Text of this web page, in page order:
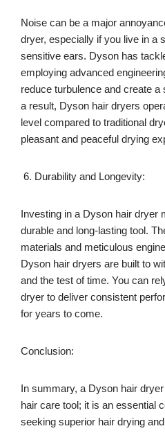
Noise can be a major
dryer, especially if you live in a
sensitive ears. Dyson has
employing advanced
reduce turbulence and create a
a result, Dyson hair dryers
level compared to traditional
pleasant and peaceful drying
Durability and Longevity:
Investing in a Dyson hair dryer
durable and long-lasting tool.
materials and meticulous
Dyson hair dryers are built to
and the test of time. You can
dryer to deliver consistent
for years to come.
Conclusion:
In summary, a Dyson hair
hair care tool; it is an essential
seeking superior hair drying